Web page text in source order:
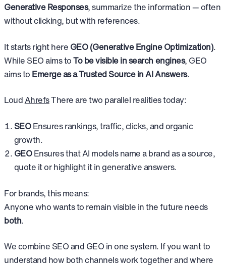
Generative Responses, summarize the information — often
without clicking, but with references.
It starts right here GEO (Generative Engine Optimization).
While SEO aims toTo be visible in search engines, GEO
aims to Emerge as a Trusted Source in AI Answers.
LoudAhrefsThere are two parallel realities today:
SEOEnsures rankings, traffic, clicks, and organic
growth.
GEOEnsures that AI models name a brand as a source,
quote it or highlight it in generative answers.
For brands, this means:
Anyone who wants to remain visible in the future needs
both.
We combine SEO and GEO in one system. If you want to
understand how both channels work together and where